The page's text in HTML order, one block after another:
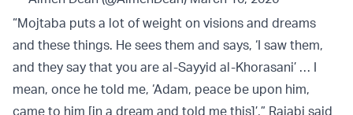
“Mojtaba puts a lot of weight on visions and dreams
and these things. He sees them and says, ‘I saw them,
and they say that you are al-Sayyid al-Khorasani’ … I
mean, once he told me, ‘Adam, peace be upon him,
came to him [in a dream and told me this]’,” Rajabi said